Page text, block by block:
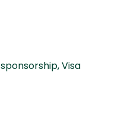
sponsorship,Visa